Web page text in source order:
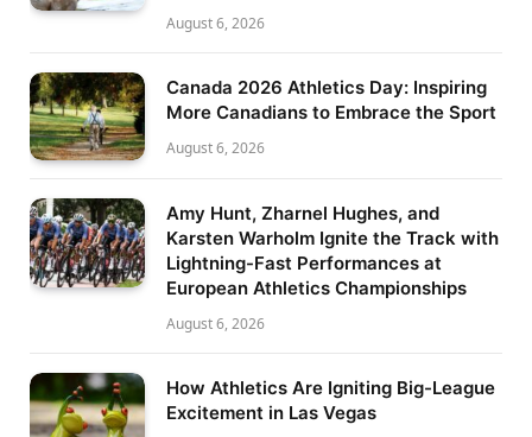
August 6, 2026
Canada 2026 Athletics Day: Inspiring
More Canadians to Embrace the Sport
August 6, 2026
Amy Hunt, Zharnel Hughes, and
Karsten Warholm Ignite the Track with
Lightning-Fast Performances at
European Athletics Championships
August 6, 2026
How Athletics Are Igniting Big-League
Excitement in Las Vegas